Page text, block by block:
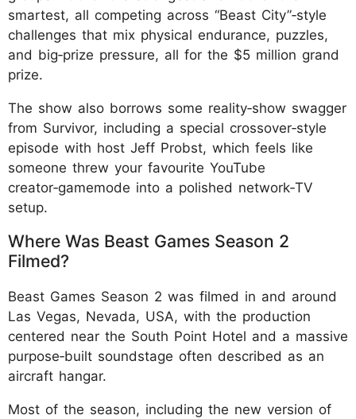
smartest, all competing across “Beast City”‑style
challenges that mix physical endurance, puzzles,
and big‑prize pressure, all for the $5 million grand
prize.
The show also borrows some reality‑show swagger
from Survivor, including a special crossover‑style
episode with host Jeff Probst, which feels like
someone threw your favourite YouTube
creator‑gamemode into a polished network‑TV
setup.
Where Was Beast Games Season 2
Filmed?
Beast Games Season 2 was filmed in and around
Las Vegas, Nevada, USA, with the production
centered near the South Point Hotel and a massive
purpose‑built soundstage often described as an
aircraft hangar.
Most of the season, including the new version of